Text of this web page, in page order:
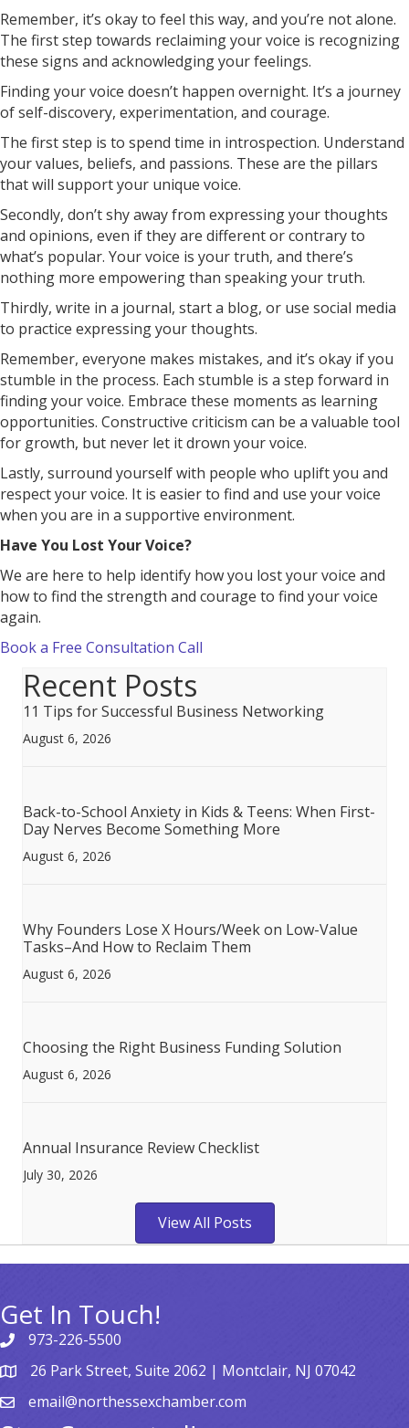
Remember, it’s okay to feel this way, and you’re not alone.
The first step towards reclaiming your voice is recognizing
these signs and acknowledging your feelings.
Finding your voice doesn’t happen overnight. It’s a journey
of self-discovery, experimentation, and courage.
The first step is to spend time in introspection. Understand
your values, beliefs, and passions. These are the pillars
that will support your unique voice.
Secondly, don’t shy away from expressing your thoughts
and opinions, even if they are different or contrary to
what’s popular. Your voice is your truth, and there’s
nothing more empowering than speaking your truth.
Thirdly, write in a journal, start a blog, or use social media
to practice expressing your thoughts.
Remember, everyone makes mistakes, and it’s okay if you
stumble in the process. Each stumble is a step forward in
finding your voice. Embrace these moments as learning
opportunities. Constructive criticism can be a valuable tool
for growth, but never let it drown your voice.
Lastly, surround yourself with people who uplift you and
respect your voice. It is easier to find and use your voice
when you are in a supportive environment.
Have You Lost Your Voice?
We are here to help identify how you lost your voice and
how to find the strength and courage to find your voice
again.
Book a Free Consultation Call
Recent Posts
11 Tips for Successful Business Networking
August 6, 2026
Back-to-School Anxiety in Kids & Teens: When First-
Day Nerves Become Something More
August 6, 2026
Why Founders Lose X Hours/Week on Low-Value
Tasks–And How to Reclaim Them
August 6, 2026
Choosing the Right Business Funding Solution
August 6, 2026
Annual Insurance Review Checklist
July 30, 2026
View All Posts
Get In Touch!
973-226-5500
26 Park Street, Suite 2062 | Montclair, NJ 07042
email@northessexchamber.com